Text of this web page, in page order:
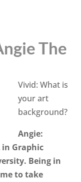
The
Vivid: What is
your art
background?
Angie:
in Graphic
Being in
to take